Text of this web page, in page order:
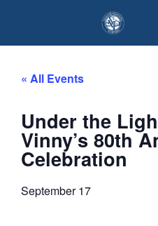
« All Events
Under the
Vinny’s 80th
Celebration
September 17